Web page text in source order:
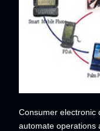
Consumer electronic
automate operations